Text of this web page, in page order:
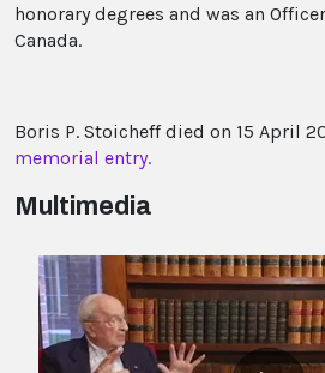
honorary degrees and was an
Canada.
Boris P. Stoicheff died on 15 April
memorial entry.
Multimedia